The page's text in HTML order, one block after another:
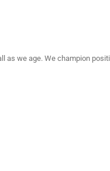
we age. We champion